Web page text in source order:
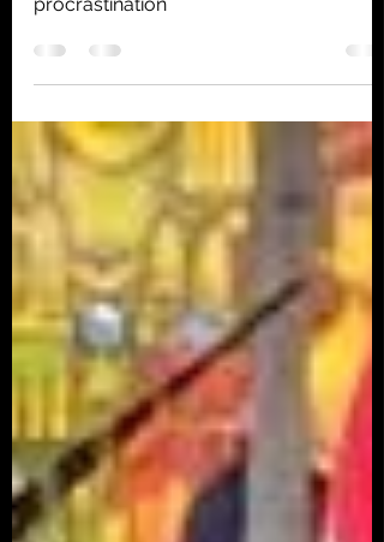
Procrastination Demons
A man struggles with a severe case of